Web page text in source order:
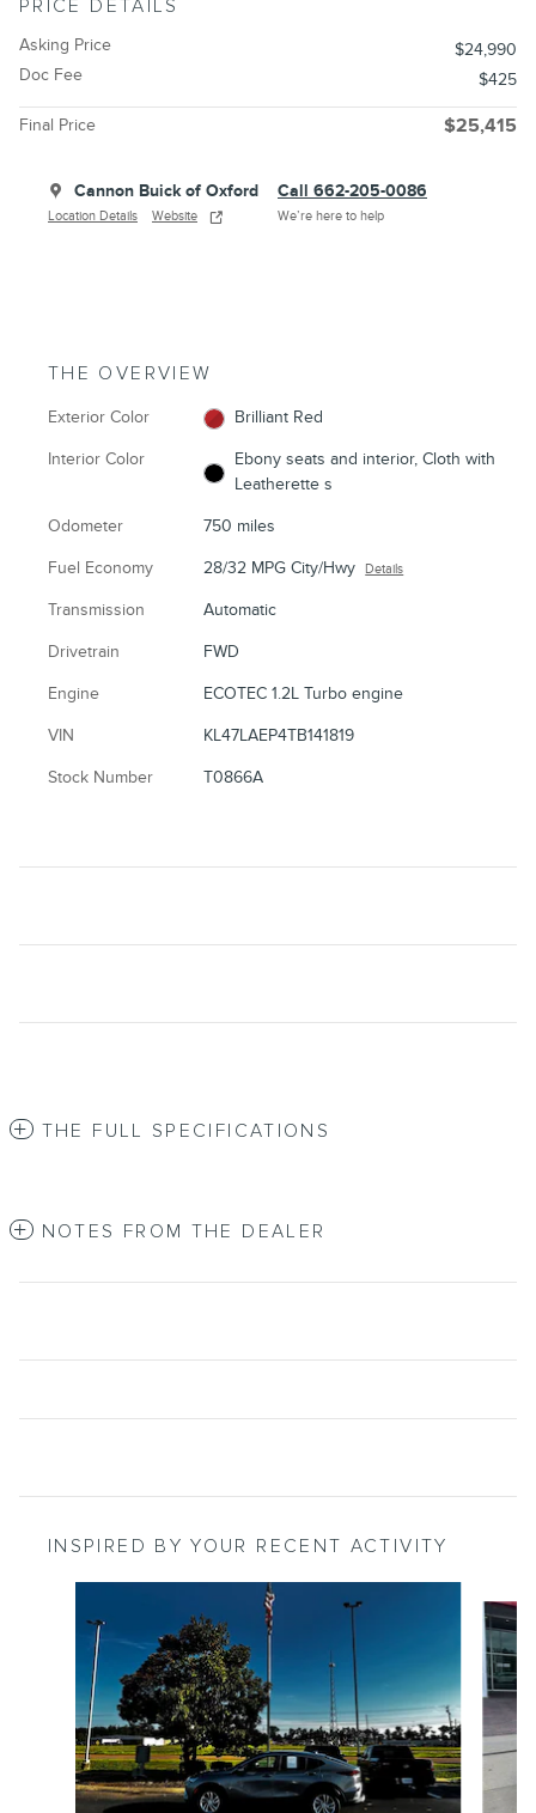
PRICE DETAILS
Asking Price
$24,990
Doc Fee
$425
Final Price $25,415
Cannon Buick of Oxford
Location Details Website
Call 662-205-0086
We’re here to help
THE OVERVIEW
Exterior Color Brilliant Red
Interior Color
Ebony seats and interior, Cloth with
Leatherette s
Odometer 750 miles
Fuel Economy 28/32 MPG City/Hwy Details
Transmission Automatic
Drivetrain FWD
Engine ECOTEC 1.2L Turbo engine
VIN KL47LAEP4TB141819
Stock Number T0866A
THE FULL SPECIFICATIONS
NOTES FROM THE DEALER
INSPIRED BY YOUR RECENT ACTIVITY